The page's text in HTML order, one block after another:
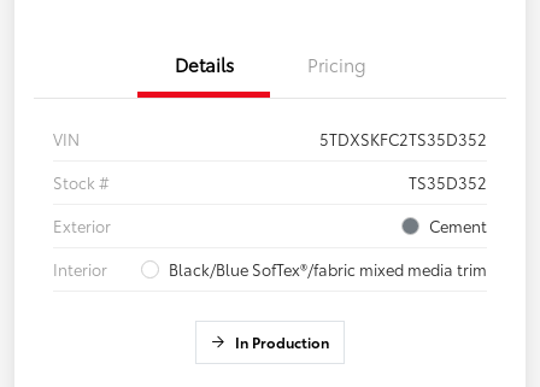
Details Pricing
VIN
5TDXSKFC2TS35D352
Stock #
TS35D352
Exterior
Cement
Interior
Black/Blue SofTex®/fabric mixed media trim
In Production